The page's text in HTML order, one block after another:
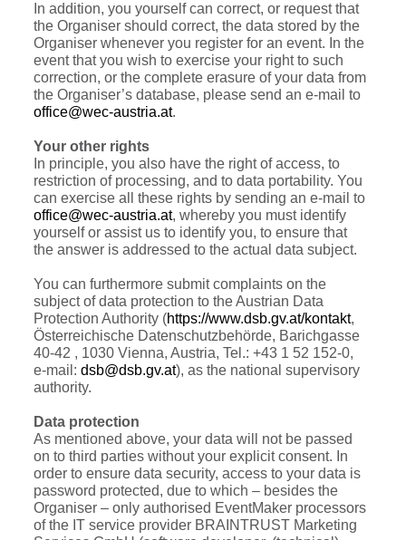
In addition, you yourself can correct, or request that
the Organiser should correct, the data stored by the
Organiser whenever you register for an event. In the
event that you wish to exercise your right to such
correction, or the complete erasure of your data from
the Organiser’s database, please send an e-mail to
office@wec-austria.at.
Your other rights
In principle, you also have the right of access, to
restriction of processing, and to data portability. You
can exercise all these rights by sending an e-mail to
office@wec-austria.at, whereby you must identify
yourself or assist us to identify you, to ensure that
the answer is addressed to the actual data subject.
You can furthermore submit complaints on the
subject of data protection to the Austrian Data
Protection Authority (https://www.dsb.gv.at/kontakt,
Österreichische Datenschutzbehörde, Barichgasse
40-42 , 1030 Vienna, Austria, Tel.: +43 1 52 152-0,
e-mail: dsb@dsb.gv.at), as the national supervisory
authority.
Data protection
As mentioned above, your data will not be passed
on to third parties without your explicit consent. In
order to ensure data security, access to your data is
password protected, due to which – besides the
Organiser – only authorised EventMaker processors
of the IT service provider BRAINTRUST Marketing